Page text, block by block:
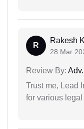
R
Rakesh
28 Mar
Review By:
Trust me, Lead
for various legal